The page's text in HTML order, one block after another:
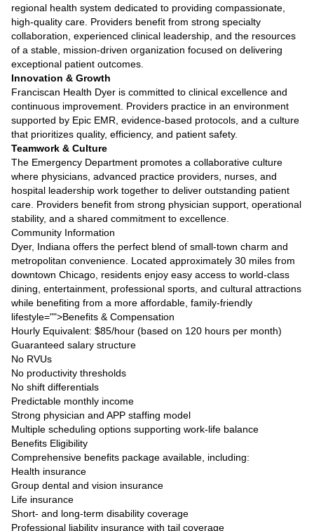
regional health system dedicated to providing compassionate,
high-quality care. Providers benefit from strong specialty
collaboration, experienced clinical leadership, and the resources
of a stable, mission-driven organization focused on delivering
exceptional patient outcomes.
Innovation & Growth
Franciscan Health Dyer is committed to clinical excellence and
continuous improvement. Providers practice in an environment
supported by Epic EMR, evidence-based protocols, and a culture
that prioritizes quality, efficiency, and patient safety.
Teamwork & Culture
The Emergency Department promotes a collaborative culture
where physicians, advanced practice providers, nurses, and
hospital leadership work together to deliver outstanding patient
care. Providers benefit from strong physician support, operational
stability, and a shared commitment to excellence.
Community Information
Dyer, Indiana offers the perfect blend of small-town charm and
metropolitan convenience. Located approximately 30 miles from
downtown Chicago, residents enjoy easy access to world-class
dining, entertainment, professional sports, and cultural attractions
while benefiting from a more affordable, family-friendly
lifestyle="">Benefits & Compensation
Hourly Equivalent: $85/hour (based on 120 hours per month)
Guaranteed salary structure
No RVUs
No productivity thresholds
No shift differentials
Predictable monthly income
Strong physician and APP staffing model
Multiple scheduling options supporting work-life balance
Benefits Eligibility
Comprehensive benefits package available, including:
Health insurance
Group dental and vision insurance
Life insurance
Short- and long-term disability coverage
Professional liability insurance with tail coverage